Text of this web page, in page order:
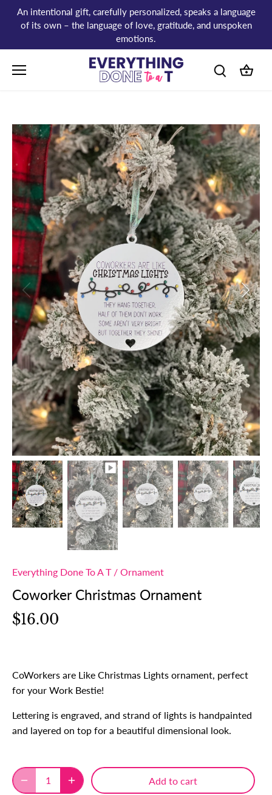
content
An intentional gift, carefully personalized, speaks a language
of its own – the language of love, gratitude, and unspoken
emotions.
Everything Done To A T/ Ornament
Coworker Christmas Ornament
$16.00
CoWorkers are Like Christmas Lights ornament, perfect
for your Work Bestie!
Lettering is engraved, and strand of lights is handpainted
and layered on top for a beautiful dimensional look.
Add to cart